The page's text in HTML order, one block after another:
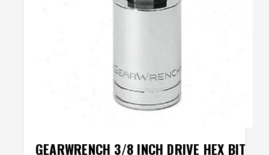
GEARWRENCH 3/8 INCH DRIVE HEX BIT